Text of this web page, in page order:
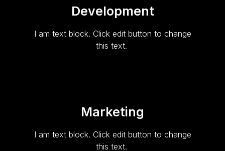
Development
I am text block. Click edit button to change
this text.
Marketing
I am text block. Click edit button to change
this text.